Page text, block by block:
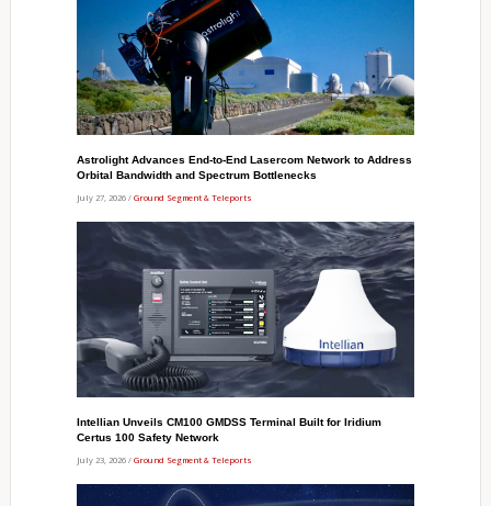
Astrolight Advances End-to-End Lasercom Network to Address
Orbital Bandwidth and Spectrum Bottlenecks
July 27, 2026 / Ground Segment & Teleports
Intellian Unveils CM100 GMDSS Terminal Built for Iridium
Certus 100 Safety Network
July 23, 2026 / Ground Segment & Teleports